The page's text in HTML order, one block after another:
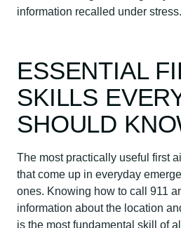
information recalled under stress.
ESSENTIAL
SKILLS
SHOULD
The most practically useful first
that come up in everyday
ones. Knowing how to call 911
information about the location
is the most fundamental skill of